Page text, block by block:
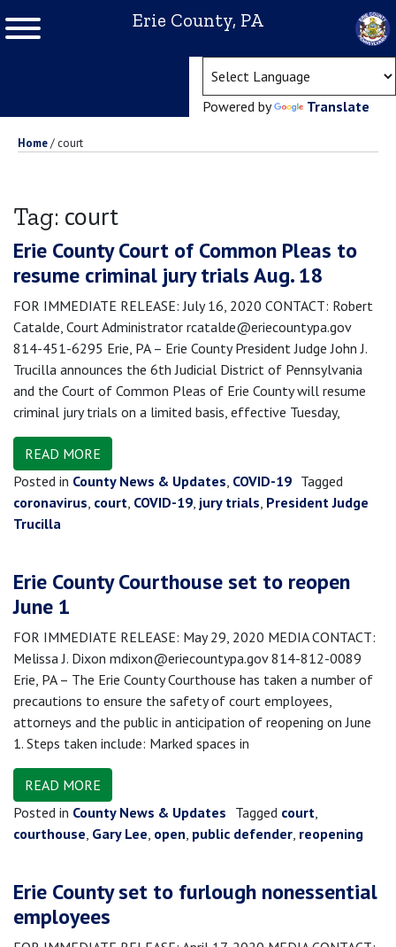
Erie County, PA
Powered by Translate
Home/ court
Tag: court
Erie County Court of Common Pleas to
resume criminal jury trials Aug. 18
FOR IMMEDIATE RELEASE: July 16, 2020 CONTACT: Robert
Catalde, Court Administrator rcatalde@eriecountypa.gov
814-451-6295 Erie, PA – Erie County President Judge John J.
Trucilla announces the 6th Judicial District of Pennsylvania
and the Court of Common Pleas of Erie County will resume
criminal jury trials on a limited basis, effective Tuesday,
READ MORE
Posted in County News & Updates, COVID-19 Tagged
coronavirus, court, COVID-19, jury trials, President Judge
Trucilla
Erie County Courthouse set to reopen
June 1
FOR IMMEDIATE RELEASE: May 29, 2020 MEDIA CONTACT:
Melissa J. Dixon mdixon@eriecountypa.gov 814-812-0089
Erie, PA – The Erie County Courthouse has taken a number of
precautions to ensure the safety of court employees,
attorneys and the public in anticipation of reopening on June
1. Steps taken include: Marked spaces in
READ MORE
Posted in County News & Updates Tagged court,
courthouse, Gary Lee, open, public defender, reopening
Erie County set to furlough nonessential
employees